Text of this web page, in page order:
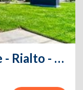
CubeSmart Self Storage - Rialto - 1238 West Baseline